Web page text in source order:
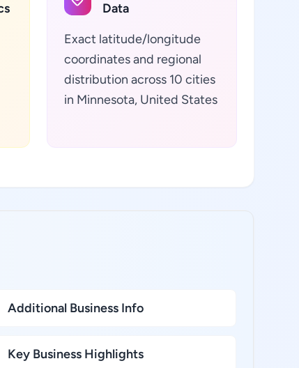
Data
Exact latitude/longitude
coordinates and regional
distribution across 10 cities
in Minnesota, United States
Additional Business Info
Key Business Highlights